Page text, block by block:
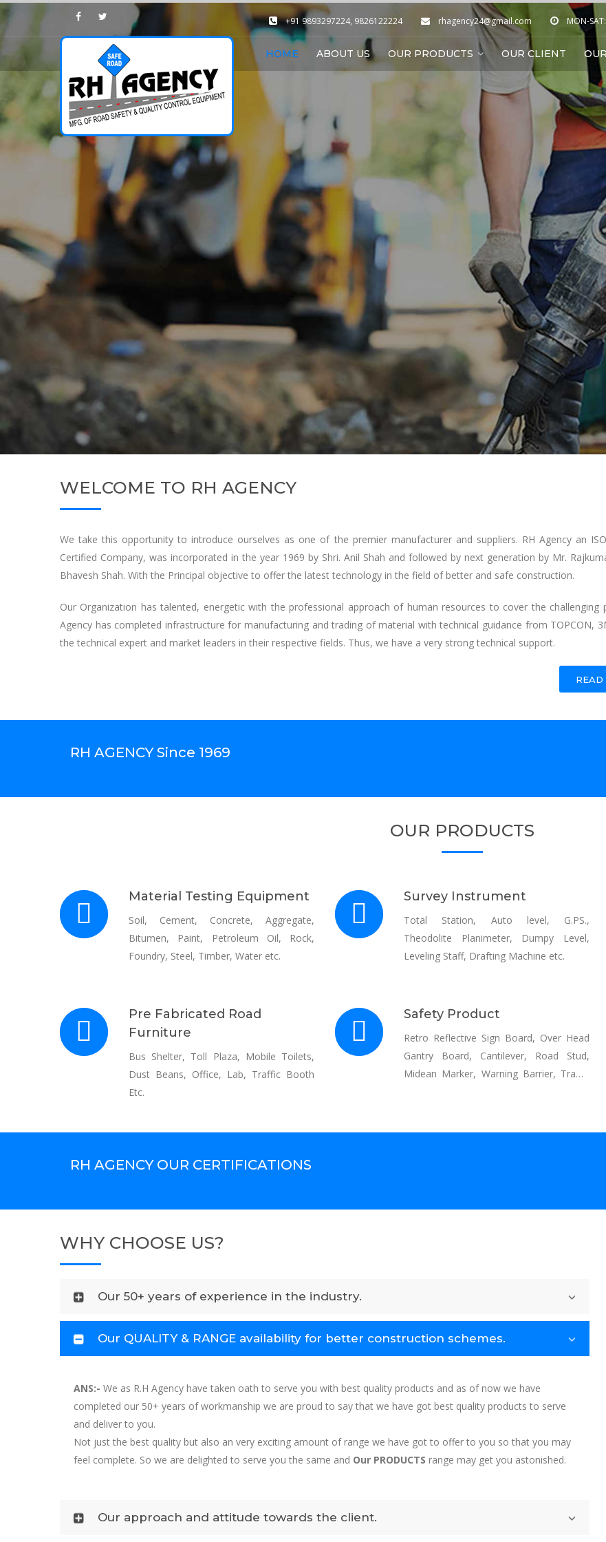
+91 9893297224, 9826122224 rhagency24@gmail.com MON-
HOME ABOUT US OUR PRODUCTS OUR CLIENT
WELCOME TO RH AGENCY
We take this opportunity to introduce ourselves as one of the premier manufacturer and suppliers. RH Agency an
Certified Company, was incorporated in the year 1969 by Shri. Anil Shah and followed by next generation by Mr.
Bhavesh Shah. With the Principal objective to offer the latest technology in the field of better and safe construction.
Our Organization has talented, energetic with the professional approach of human resources to cover the challenging
Agency has completed infrastructure for manufacturing and trading of material with technical guidance from TOPCON,
the technical expert and market leaders in their respective fields. Thus, we have a very strong technical support.
READ
RH AGENCY Since 1969
OUR PRODUCTS
Material Testing Equipment
Soil, Cement, Concrete, Aggregate,
Bitumen, Paint, Petroleum Oil, Rock,
Foundry, Steel, Timber, Water etc.
Pre Fabricated Road
Furniture
Bus Shelter, Toll Plaza, Mobile Toilets,
Dust Beans, Office, Lab, Traffic Booth
Etc.
Survey Instrument
Total Station, Auto level, G.PS.,
Theodolite Planimeter, Dumpy Level,
Leveling Staff, Drafting Machine etc.
Safety Product
Retro Reflective Sign Board, Over Head
Gantry Board, Cantilever, Road Stud,
Midean Marker, Warning Barrier, Traffic
RH AGENCY OUR CERTIFICATIONS
WHY CHOOSE US?
Our 50+ years of experience in the industry.
Our QUALITY & RANGE availability for better construction schemes.
ANS:- We as R.H Agency have taken oath to serve you with best quality products and as of now we have
completed our 50+ years of workmanship we are proud to say that we have got best quality products to serve
and deliver to you.
Not just the best quality but also an very exciting amount of range we have got to offer to you so that you may
feel complete. So we are delighted to serve you the same and Our PRODUCTS range may get you astonished.
Our approach and attitude towards the client.